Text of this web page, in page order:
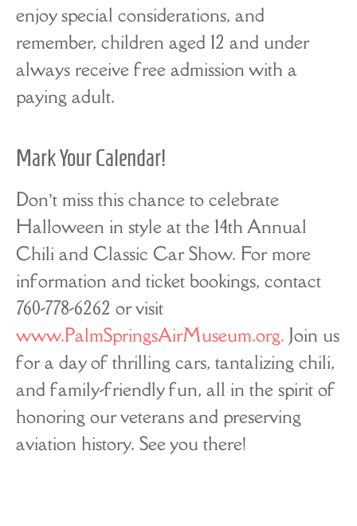
enjoy special considerations, and
remember, children aged 12 and under
always receive free admission with a
paying adult.
Mark Your Calendar!
Don’t miss this chance to celebrate
Halloween in style at the 14th Annual
Chili and Classic Car Show. For more
information and ticket bookings, contact
760-778-6262 or visit
www.PalmSpringsAirMuseum.org. Join us
for a day of thrilling cars, tantalizing chili,
and family-friendly fun, all in the spirit of
honoring our veterans and preserving
aviation history. See you there!